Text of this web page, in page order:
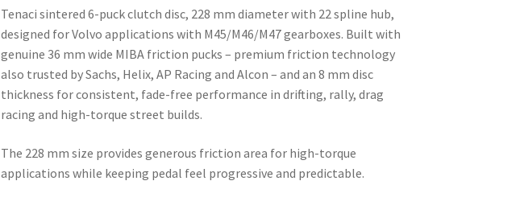
M45/M46/M47
quantity
Tenaci sintered 6-puck clutch disc, 228 mm diameter with 22 spline hub,
designed for Volvo applications with M45/M46/M47 gearboxes. Built with
genuine 36 mm wide MIBA friction pucks – premium friction technology
also trusted by Sachs, Helix, AP Racing and Alcon – and an 8 mm disc
thickness for consistent, fade-free performance in drifting, rally, drag
racing and high-torque street builds.
The 228 mm size provides generous friction area for high-torque
applications while keeping pedal feel progressive and predictable.